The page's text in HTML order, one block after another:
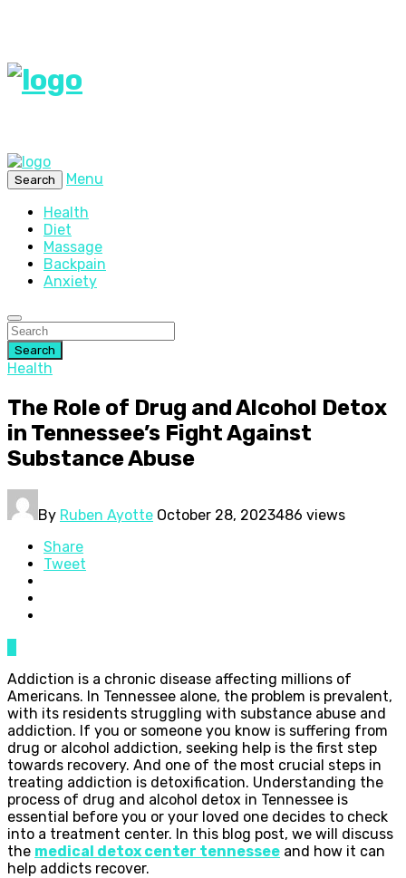
Search
Menu
Health
Diet
Massage
Backpain
Anxiety
Search
Health
The Role of Drug and Alcohol Detox
in Tennessee’s Fight Against
Substance Abuse
By Ruben Ayotte October 28, 2023486 views
Share
Tweet
Addiction is a chronic disease affecting millions of
Americans. In Tennessee alone, the problem is prevalent,
with its residents struggling with substance abuse and
addiction. If you or someone you know is suffering from
drug or alcohol addiction, seeking help is the first step
towards recovery. And one of the most crucial steps in
treating addiction is detoxification. Understanding the
process of drug and alcohol detox in Tennessee is
essential before you or your loved one decides to check
into a treatment center. In this blog post, we will discuss
the medical detox center tennessee and how it can
help addicts recover.